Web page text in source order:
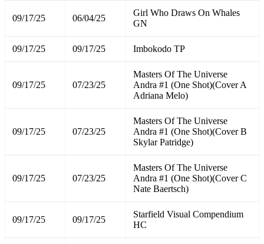
09/17/25 06/04/25
Girl Who Draws On Whales
GN
09/17/25 09/17/25 Imbokodo TP
09/17/25 07/23/25
Masters Of The Universe
Andra #1 (One Shot)(Cover A
Adriana Melo)
09/17/25 07/23/25
Masters Of The Universe
Andra #1 (One Shot)(Cover B
Skylar Patridge)
09/17/25 07/23/25
Masters Of The Universe
Andra #1 (One Shot)(Cover C
Nate Baertsch)
09/17/25 09/17/25
Starfield Visual Compendium
HC